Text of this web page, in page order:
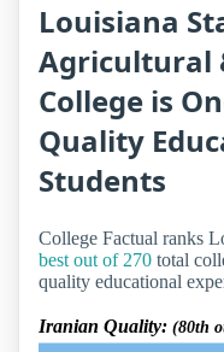
Louisiana
Agricultural
College is
Quality
Students
College Factual ranks
best out of 270 total
quality educational
Iranian Quality: (80th